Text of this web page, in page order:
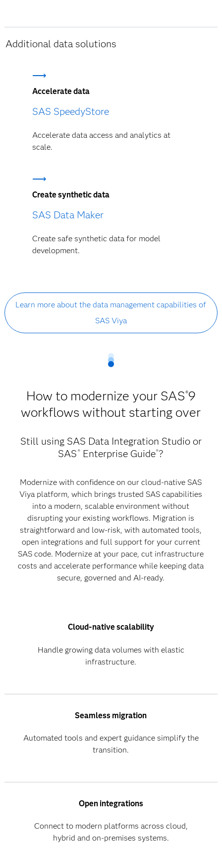
Additional data solutions
Accelerate data
SAS SpeedyStore
Accelerate data access and analytics at
scale.
Create synthetic data
SAS Data Maker
Create safe synthetic data for model
development.
Learn more about the data management capabilities of
SAS Viya
How to modernize your SAS®9
workflows without starting over
Still using SAS Data Integration Studio or
SAS ®Enterprise Guide®?
Modernize with confidence on our cloud-native SAS
Viya platform, which brings trusted SAS capabilities
into a modern, scalable environment without
disrupting your existing workflows. Migration is
straightforward and low-risk, with automated tools,
open integrations and full support for your current
SAS code. Modernize at your pace, cut infrastructure
costs and accelerate performance while keeping data
secure, governed and AI-ready.
Cloud-native scalability
Handle growing data volumes with elastic
infrastructure.
Seamless migration
Automated tools and expert guidance simplify the
transition.
Open integrations
Connect to modern platforms across cloud,
hybrid and on-premises systems.